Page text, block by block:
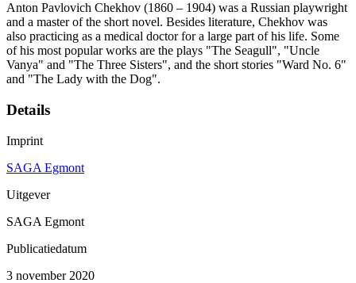
Anton Pavlovich Chekhov (1860 – 1904) was a Russian playwright
and a master of the short novel. Besides literature, Chekhov was
also practicing as a medical doctor for a large part of his life. Some
of his most popular works are the plays "The Seagull", "Uncle
Vanya" and "The Three Sisters", and the short stories "Ward No. 6"
and "The Lady with the Dog".
Details
Imprint
SAGA Egmont
Uitgever
SAGA Egmont
Publicatiedatum
3 november 2020